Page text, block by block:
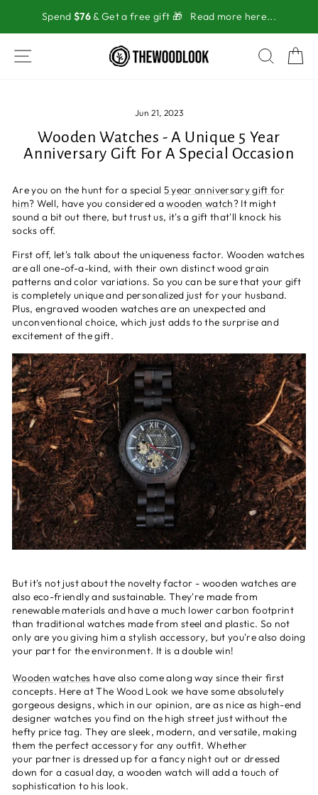
content
Spend $76 & Get a free gift 🎁 Read more here...
SITE NAVIGATION
Jun 21, 2023
Wooden Watches - A Unique 5 Year
Anniversary Gift For A Special Occasion
Are you on the hunt for a special 5 year anniversary gift for
him? Well, have you considered awooden watch? It might
sound a bit out there, but trust us, it's a gift that'll knock his
socks off.
First off, let's talk about the uniqueness factor. Wooden watches
are all one-of-a-kind, with their own distinct wood grain
patterns and color variations. So you can be sure that your gift
is completely unique and personalized just for your husband.
Plus, engraved wooden watches are an unexpected and
unconventional choice, which just adds to the surprise and
excitement of the gift.
But it's not just about the novelty factor - wooden watches are
also eco-friendly and sustainable. They're made from
renewable materials and have a much lower carbon footprint
than traditional watches made from steel and plastic. So not
only are you giving him a stylish accessory, but you're also doing
your part for the environment. It is a double win!
Wooden watches have also come along way since their first
concepts. Here at The Wood Look we have some absolutely
gorgeous designs, which in our opinion, are as nice as high-end
designer watches you find on the high street just without the
hefty price tag. They are sleek, modern, and versatile, making
them the perfect accessory for any outfit. Whether
your partner is dressed up for a fancy night out or dressed
down for a casual day, a wooden watch will add a touch of
sophistication to his look.